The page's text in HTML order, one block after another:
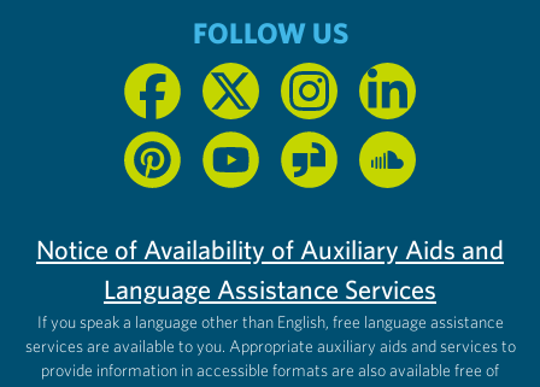
FOLLOW US
Notice of Availability of Auxiliary Aids and
Language Assistance Services
If you speak a language other than English, free language assistance
services are available to you. Appropriate auxiliary aids and services to
provide information in accessible formats are also available free of